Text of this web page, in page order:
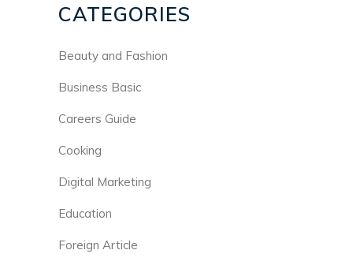
CATEGORIES
Beauty and Fashion
Business Basic
Careers Guide
Cooking
Digital Marketing
Education
Foreign Article